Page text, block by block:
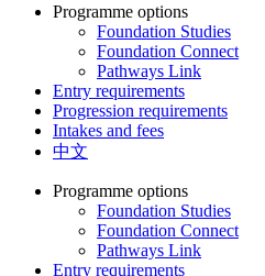
Programme options
Foundation Studies
Foundation Connect
Pathways Link
Entry requirements
Progression requirements
Intakes and fees
中文
Programme options
Foundation Studies
Foundation Connect
Pathways Link
Entry requirements